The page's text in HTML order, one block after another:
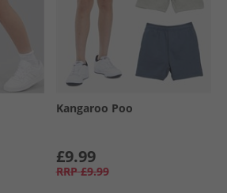
Kangaroo Poo
£9.99
RRP £9.99